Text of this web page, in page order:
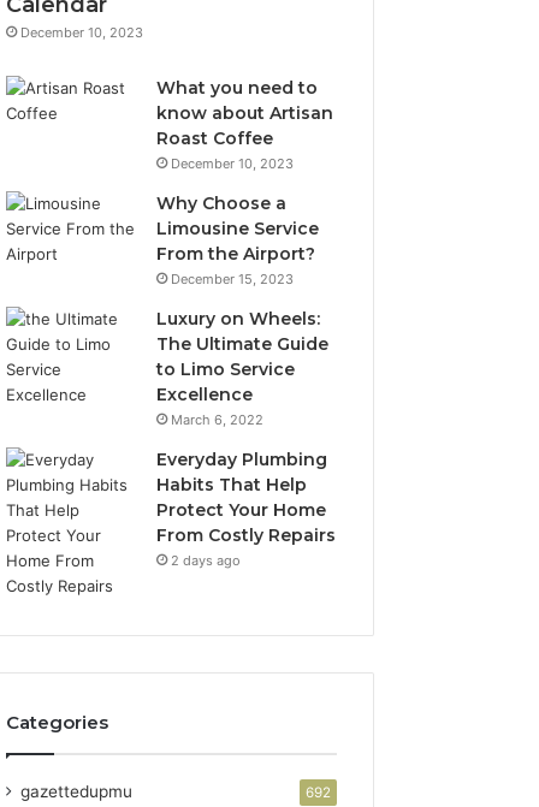
December 10, 2023
What you need to
know about Artisan
Roast Coffee
December 10, 2023
Why Choose a
Limousine Service
From the Airport?
December 15, 2023
Luxury on Wheels:
The Ultimate Guide
to Limo Service
Excellence
March 6, 2022
Everyday Plumbing
Habits That Help
Protect Your Home
From Costly Repairs
2 days ago
Categories
gazettedupmu 692